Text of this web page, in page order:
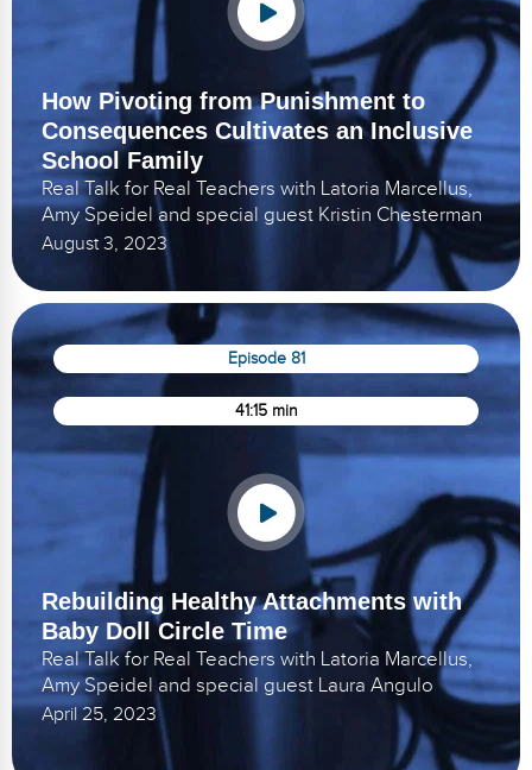
How Pivoting from Punishment to
Consequences Cultivates an Inclusive
School Family
Real Talk for Real Teachers with Latoria Marcellus,
Amy Speidel and special guest Kristin Chesterman
August 3, 2023
Episode 81
41:15 min
Rebuilding Healthy Attachments with
Baby Doll Circle Time
Real Talk for Real Teachers with Latoria Marcellus,
Amy Speidel and special guest Laura Angulo
April 25, 2023